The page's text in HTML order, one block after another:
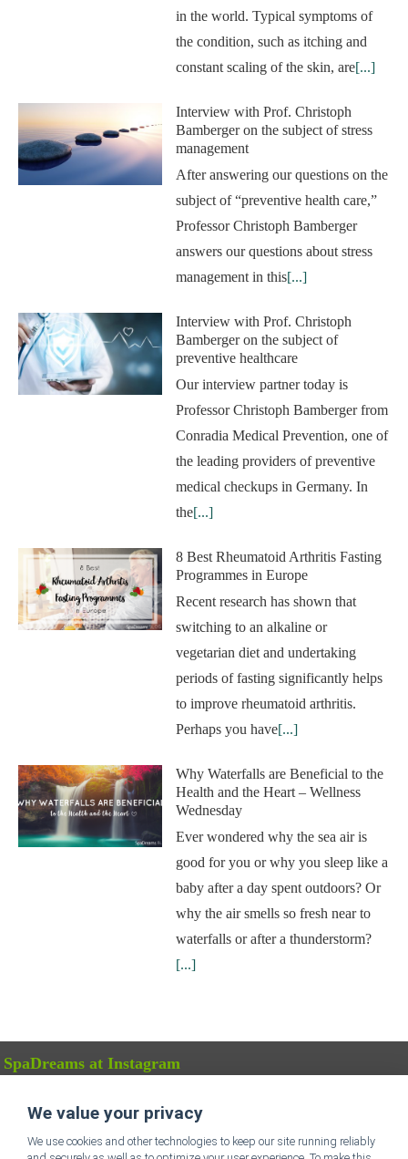
in the world. Typical symptoms of
the condition, such as itching and
constant scaling of the skin, are[...]
Interview with Prof. Christoph
Bamberger on the subject of stress
management
After answering our questions on the
subject of “preventive health care,”
Professor Christoph Bamberger
answers our questions about stress
management in this[...]
Interview with Prof. Christoph
Bamberger on the subject of
preventive healthcare
Our interview partner today is
Professor Christoph Bamberger from
Conradia Medical Prevention, one of
the leading providers of preventive
medical checkups in Germany. In
the[...]
8 Best Rheumatoid Arthritis Fasting
Programmes in Europe
Recent research has shown that
switching to an alkaline or
vegetarian diet and undertaking
periods of fasting significantly helps
to improve rheumatoid arthritis.
Perhaps you have[...]
Why Waterfalls are Beneficial to the
Health and the Heart – Wellness
Wednesday
Ever wondered why the sea air is
good for you or why you sleep like a
baby after a day spent outdoors? Or
why the air smells so fresh near to
waterfalls or after a thunderstorm?
[...]
SpaDreams at Instagram
FOLLOW US
We value your privacy
We use cookies and other technologies to keep our site running reliably